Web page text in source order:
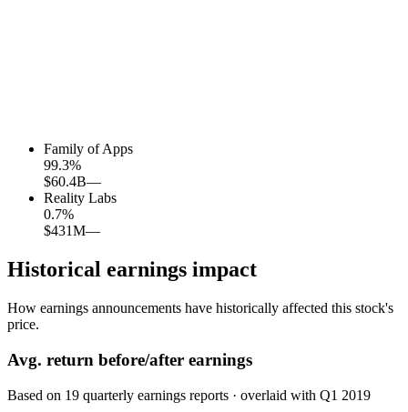
Family of Apps
99.3%
$60.4B—
Reality Labs
0.7%
$431M—
Historical earnings impact
How earnings announcements have historically affected this stock's
price.
Avg. return before/after earnings
Based on 19 quarterly earnings reports · overlaid with Q1 2019